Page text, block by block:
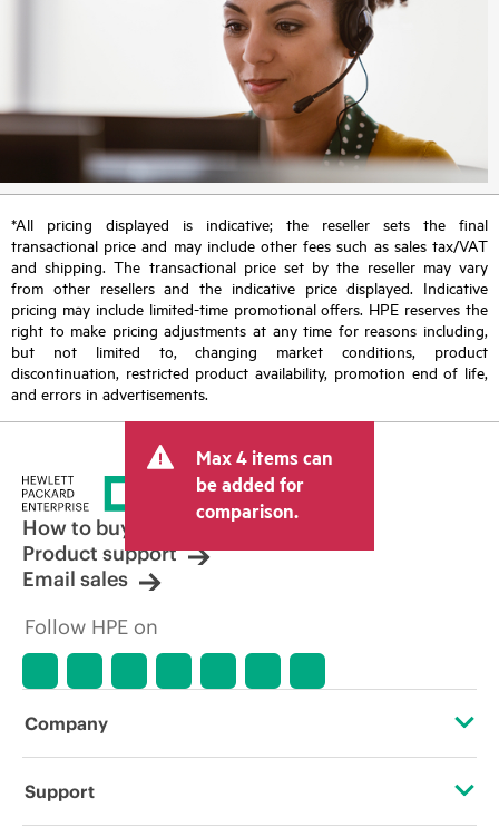
*All pricing displayed is indicative; the reseller sets the final
transactional price and may include other fees such as sales tax/VAT
and shipping. The transactional price set by the reseller may vary
from other resellers and the indicative price displayed. Indicative
pricing may include limited-time promotional offers. HPE reserves the
right to make pricing adjustments at any time for reasons including,
but not limited to, changing market conditions, product
discontinuation, restricted product availability, promotion end of life,
and errors in advertisements.
Max 4 items can
be added for
comparison.
How to buy
Product support
Email sales
Follow HPE on
Company
About HPE
Support